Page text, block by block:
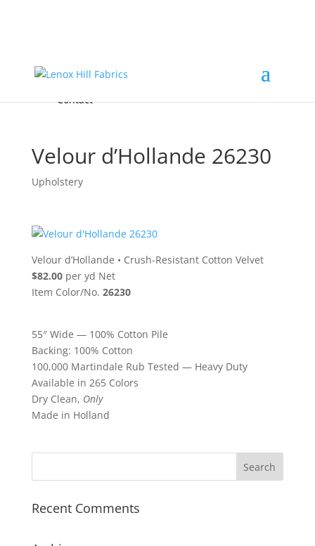
FREE Samples
Accessories & Custom Colors
About
Contact
Velour d’Hollande 26230
Upholstery
Velour d’Hollande • Crush-Resistant Cotton Velvet
$82.00per yd Net
Item Color/No. 26230
55″ Wide — 100% Cotton Pile
Backing: 100% Cotton
100,000 Martindale Rub Tested — Heavy Duty
Available in 265 Colors
Dry Clean, Only
Made in Holland
Recent Comments